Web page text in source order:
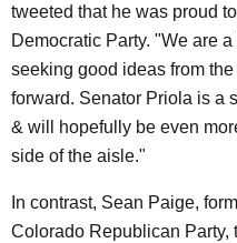
tweeted that he was proud
Democratic Party. "We are
seeking good ideas from
forward. Senator Priola is a
& will hopefully be even
side of the aisle."
In contrast, Sean Paige,
Colorado Republican Party,